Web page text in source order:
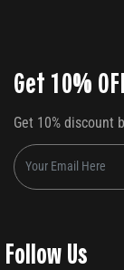
Get 10%
Get 10% discount
Follow Us